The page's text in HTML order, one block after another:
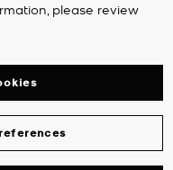
please review